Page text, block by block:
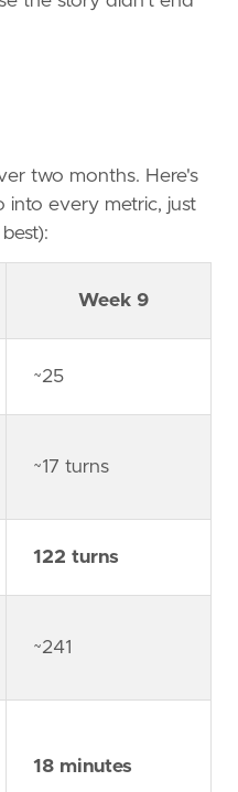
two months. Here's
into every metric, just
Week 9
~25
~17 turns
122 turns
~241
18 minutes